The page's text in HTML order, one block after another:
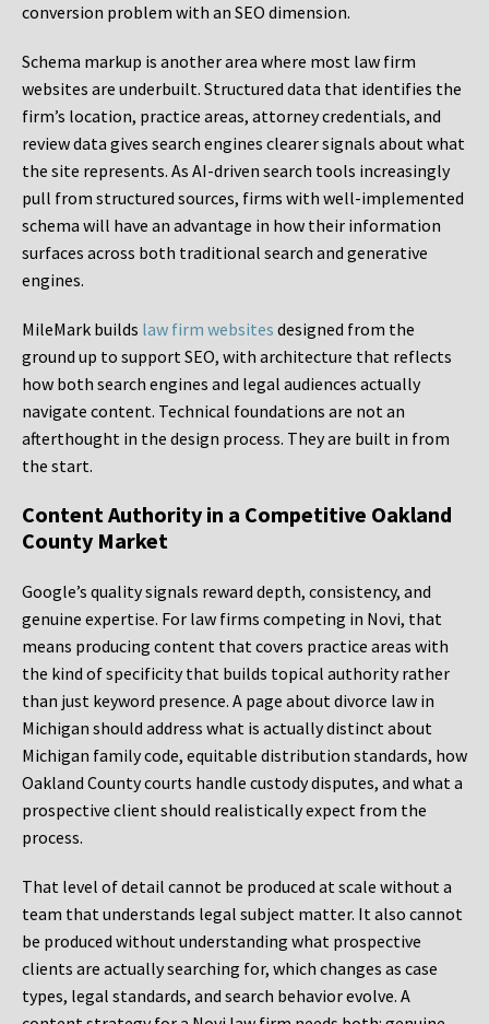
conversion problem with an SEO dimension.
Schema markup is another area where most law firm
websites are underbuilt. Structured data that identifies the
firm’s location, practice areas, attorney credentials, and
review data gives search engines clearer signals about what
the site represents. As AI-driven search tools increasingly
pull from structured sources, firms with well-implemented
schema will have an advantage in how their information
surfaces across both traditional search and generative
engines.
MileMark builds law firm websites designed from the
ground up to support SEO, with architecture that reflects
how both search engines and legal audiences actually
navigate content. Technical foundations are not an
afterthought in the design process. They are built in from
the start.
Content Authority in a Competitive Oakland
County Market
Google’s quality signals reward depth, consistency, and
genuine expertise. For law firms competing in Novi, that
means producing content that covers practice areas with
the kind of specificity that builds topical authority rather
than just keyword presence. A page about divorce law in
Michigan should address what is actually distinct about
Michigan family code, equitable distribution standards, how
Oakland County courts handle custody disputes, and what a
prospective client should realistically expect from the
process.
That level of detail cannot be produced at scale without a
team that understands legal subject matter. It also cannot
be produced without understanding what prospective
clients are actually searching for, which changes as case
types, legal standards, and search behavior evolve. A